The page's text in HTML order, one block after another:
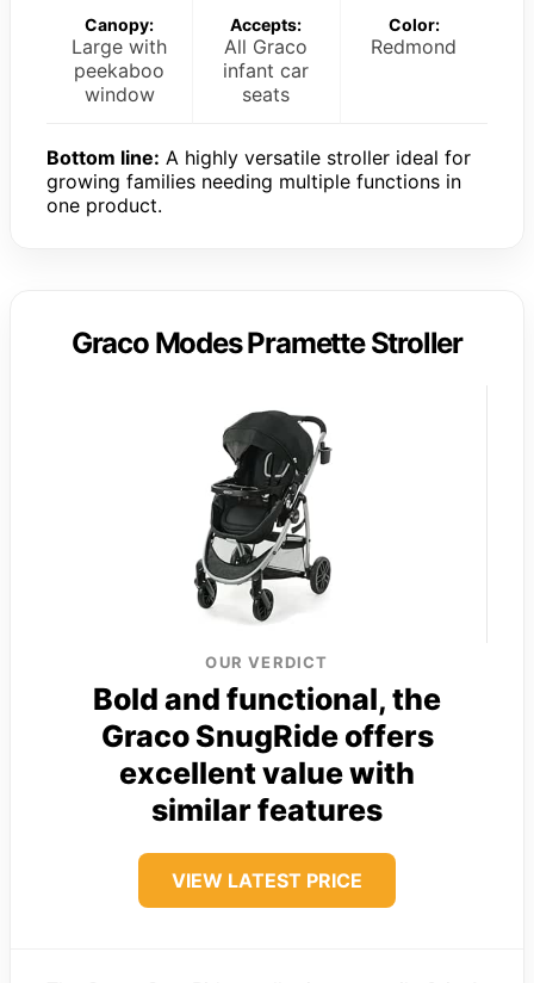
Canopy:
Large with
peekaboo
window
Accepts:
All Graco
infant car
seats
Color:
Redmond
Bottom line: A highly versatile stroller ideal for
growing families needing multiple functions in
one product.
Graco Modes Pramette Stroller
OUR VERDICT
Bold and functional, the
Graco SnugRide offers
excellent value with
similar features
VIEW LATEST PRICE